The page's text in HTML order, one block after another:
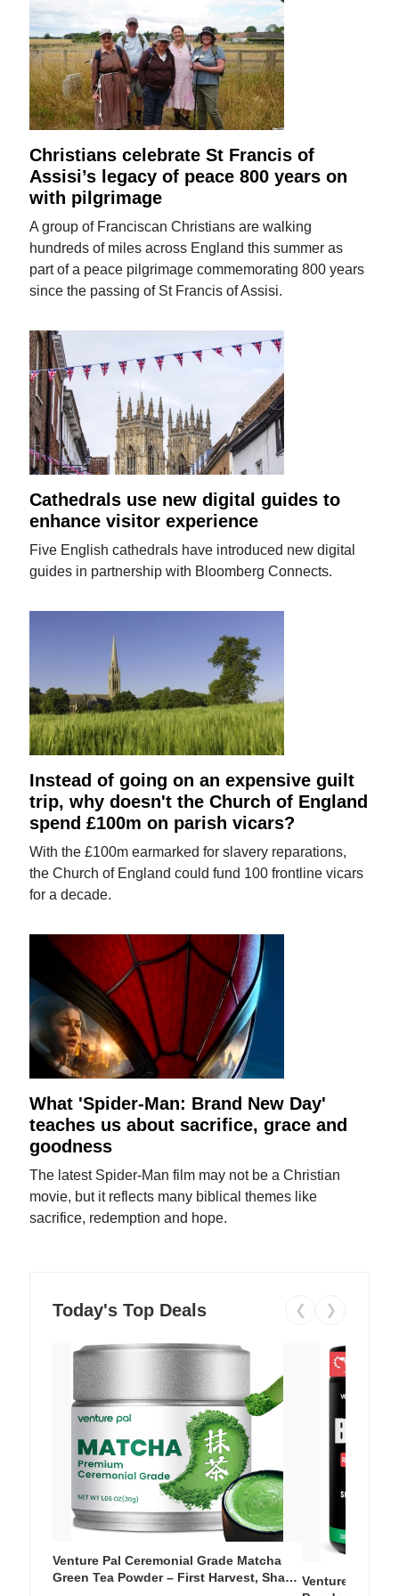
Christians celebrate St Francis of
Assisi’s legacy of peace 800 years on
with pilgrimage
A group of Franciscan Christians are walking
hundreds of miles across England this summer as
part of a peace pilgrimage commemorating 800 years
since the passing of St Francis of Assisi.
Cathedrals use new digital guides to
enhance visitor experience
Five English cathedrals have introduced new digital
guides in partnership with Bloomberg Connects.
Instead of going on an expensive guilt
trip, why doesn't the Church of England
spend £100m on parish vicars?
With the £100m earmarked for slavery reparations,
the Church of England could fund 100 frontline vicars
for a decade.
What 'Spider-Man: Brand New Day'
teaches us about sacrifice, grace and
goodness
The latest Spider-Man film may not be a Christian
movie, but it reflects many biblical themes like
sacrifice, redemption and hope.
Today's Top Deals ❮ ❯
Venture Pal Ceremonial Grade Matcha
Green Tea Powder – First Harvest, Shade Venture Pal